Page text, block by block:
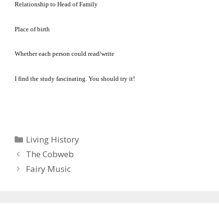
Relationship to Head of Family
Place of birth
Whether each person could read/write
I find the study fascinating. You should try it!
Categories
Living History
The Cobweb
Fairy Music